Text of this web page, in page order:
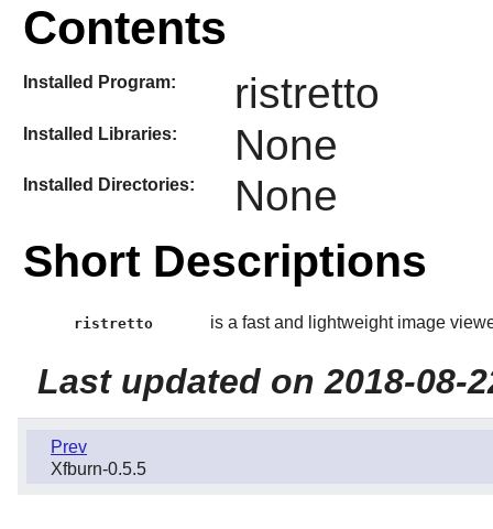
Contents
Installed Program: ristretto
Installed Libraries: None
Installed Directories: None
Short Descriptions
ristretto is a fast and lightweight image
Last updated on 2018-08-
Prev
Xfburn-0.5.5